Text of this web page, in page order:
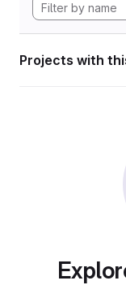
Projects with